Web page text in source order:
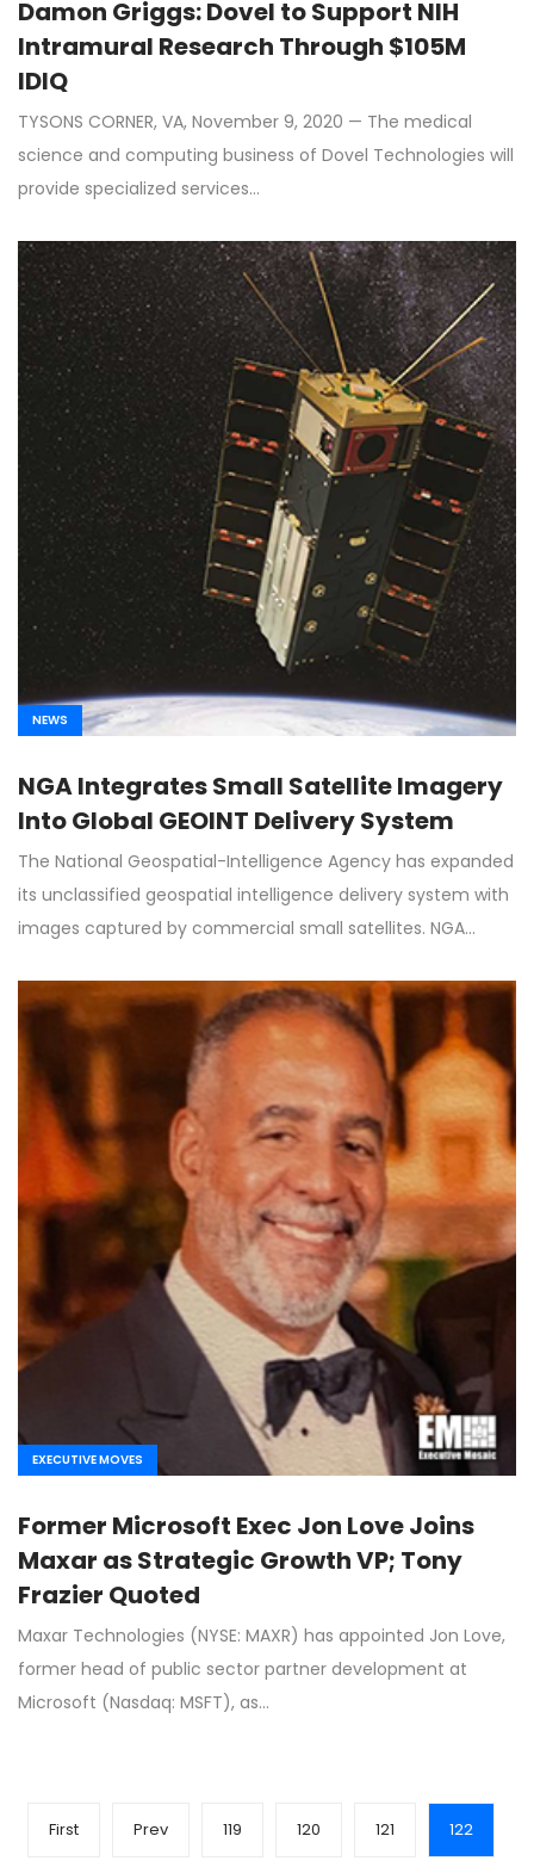
Damon Griggs: Dovel to Support NIH
Intramural Research Through $105M
IDIQ
TYSONS CORNER, VA, November 9, 2020 — The medical
science and computing business of Dovel Technologies will
provide specialized services…
NEWS
NGA Integrates Small Satellite Imagery
Into Global GEOINT Delivery System
The National Geospatial-Intelligence Agency has expanded
its unclassified geospatial intelligence delivery system with
images captured by commercial small satellites. NGA…
EXECUTIVE MOVES
Former Microsoft Exec Jon Love Joins
Maxar as Strategic Growth VP; Tony
Frazier Quoted
Maxar Technologies (NYSE: MAXR) has appointed Jon Love,
former head of public sector partner development at
Microsoft (Nasdaq: MSFT), as…
First Prev 119 120 121 122